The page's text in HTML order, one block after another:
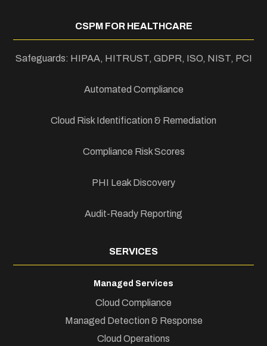
CSPM FOR HEALTHCARE
Safeguards: HIPAA, HITRUST, GDPR, ISO, NIST, PCI
Automated Compliance
Cloud Risk Identification & Remediation
Compliance Risk Scores
PHI Leak Discovery
Audit-Ready Reporting
SERVICES
Managed Services
Cloud Compliance
Managed Detection & Response
Cloud Operations